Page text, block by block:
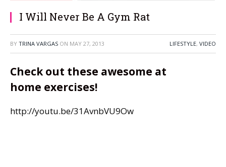
I Will Never Be A Gym Rat
BY TRINA VARGAS ON MAY 27, 2013 LIFESTYLE, VIDEO
Check out these awesome at
home exercises!
http://youtu.be/31AvnbVU9Ow